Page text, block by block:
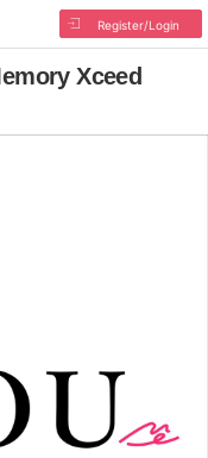
Register/Login
Xceed